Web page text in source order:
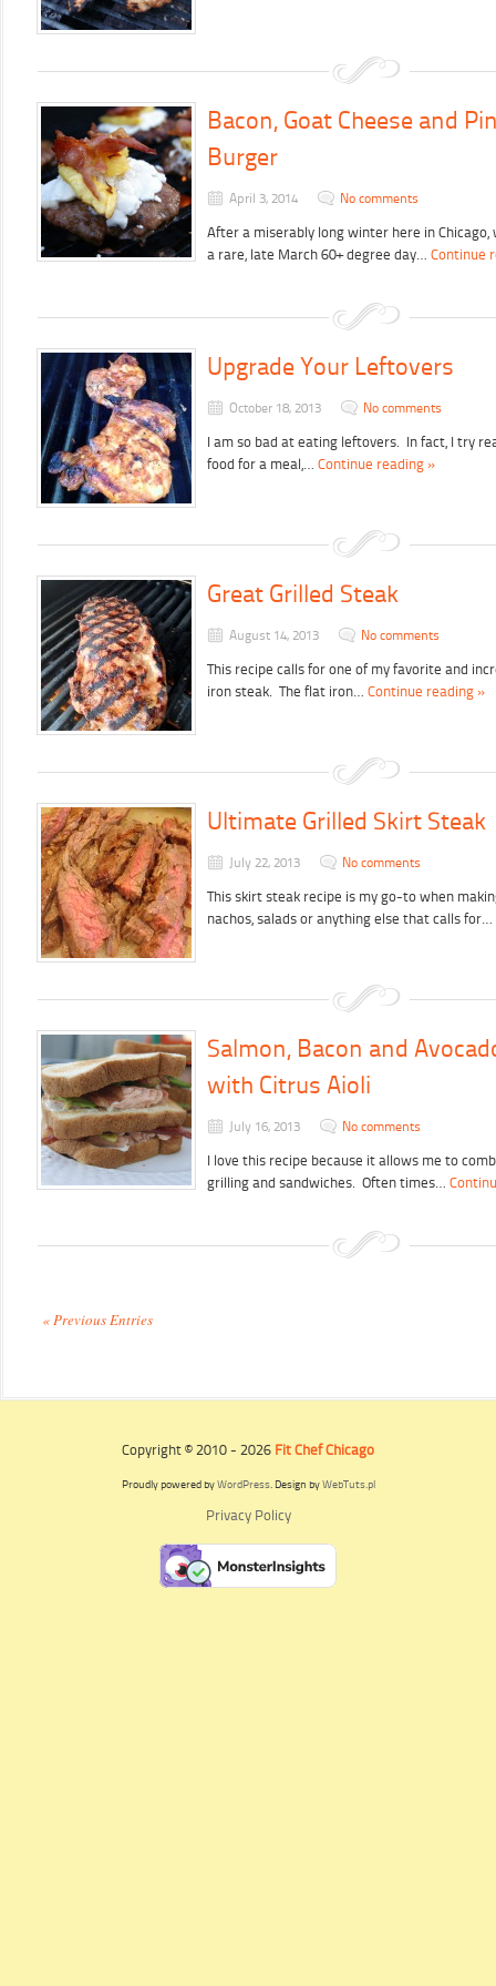
Bacon, Goat Cheese and
Burger
April 3, 2014 No comments
After a miserably long winter here in
a rare, late March 60+ degree day… Continue
Upgrade Your Leftovers
October 18, 2013 No comments
I am so bad at eating leftovers. In fact, I try
food for a meal,… Continue reading »
Great Grilled Steak
August 14, 2013 No comments
This recipe calls for one of my favorite and
iron steak. The flat iron… Continue reading »
Ultimate Grilled Skirt Steak
July 22, 2013 No comments
This skirt steak recipe is my go-to when
nachos, salads or anything else that calls for…
Salmon, Bacon and
with Citrus Aioli
July 16, 2013 No comments
I love this recipe because it allows me to
grilling and sandwiches. Often times…
« Previous Entries
Copyright © 2010 - 2026 Fit Chef Chicago
Proudly powered byWordPress. Design byWebTuts.pl
Privacy Policy